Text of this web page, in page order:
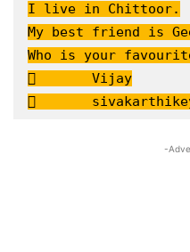
I live in Chittoor.
My best friend is
Who is your
	Vijay

-